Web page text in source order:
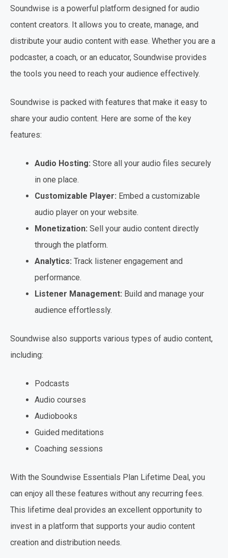
Soundwise is a powerful platform designed for audio
content creators. It allows you to create, manage, and
distribute your audio content with ease. Whether you are a
podcaster, a coach, or an educator, Soundwise provides
the tools you need to reach your audience effectively.
Soundwise is packed with features that make it easy to
share your audio content. Here are some of the key
features:
Audio Hosting: Store all your audio files securely
in one place.
Customizable Player: Embed a customizable
audio player on your website.
Monetization: Sell your audio content directly
through the platform.
Analytics: Track listener engagement and
performance.
Listener Management: Build and manage your
audience effortlessly.
Soundwise also supports various types of audio content,
including:
Podcasts
Audio courses
Audiobooks
Guided meditations
Coaching sessions
With the Soundwise Essentials Plan Lifetime Deal, you
can enjoy all these features without any recurring fees.
This lifetime deal provides an excellent opportunity to
invest in a platform that supports your audio content
creation and distribution needs.